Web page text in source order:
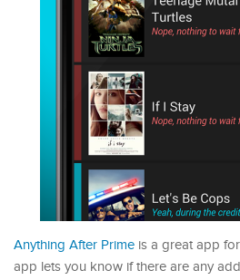
Anything After Prime is a great app
app lets you know if there are any